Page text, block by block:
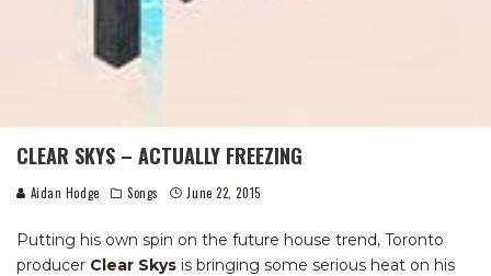
CLEAR SKYS – ACTUALLY FREEZING
Aidan Hodge Songs June 22, 2015
Putting his own spin on the future house trend, Toronto
producer Clear Skys is bringing some serious heat on his